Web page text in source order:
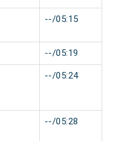
--/05:15
--/05:19
--/05:24
--/05:28